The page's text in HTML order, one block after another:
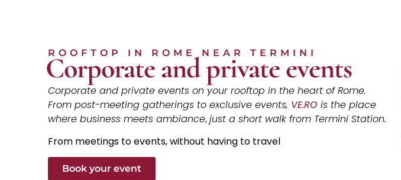
ROOFTOP IN ROME NEAR TERMINI
Corporate and private events
Corporate and private events on your rooftop in the heart of Rome.
From post-meeting gatherings to exclusive events, VE.RO is the place
where business meets ambiance,just a short walk from Termini Station.
From meetings to events, without having to travel
Book your event